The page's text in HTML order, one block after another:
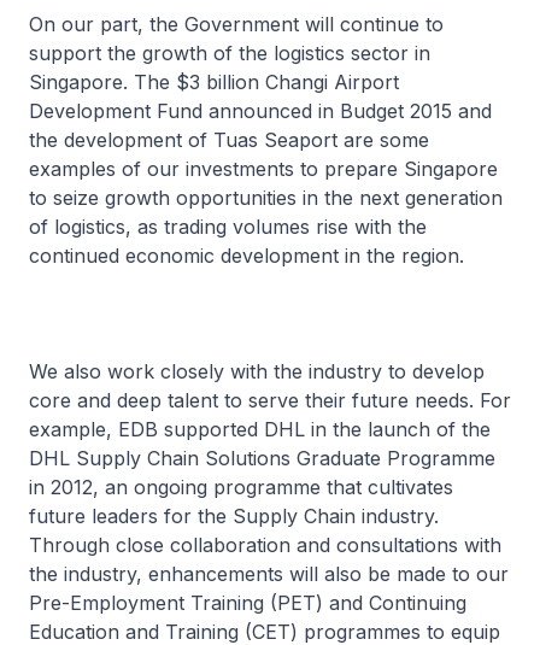
On our part, the Government will continue to
support the growth of the logistics sector in
Singapore. The $3 billion Changi Airport
Development Fund announced in Budget 2015 and
the development of Tuas Seaport are some
examples of our investments to prepare Singapore
to seize growth opportunities in the next generation
of logistics, as trading volumes rise with the
continued economic development in the region.
We also work closely with the industry to develop
core and deep talent to serve their future needs. For
example, EDB supported DHL in the launch of the
DHL Supply Chain Solutions Graduate Programme
in 2012, an ongoing programme that cultivates
future leaders for the Supply Chain industry.
Through close collaboration and consultations with
the industry, enhancements will also be made to our
Pre-Employment Training (PET) and Continuing
Education and Training (CET) programmes to equip